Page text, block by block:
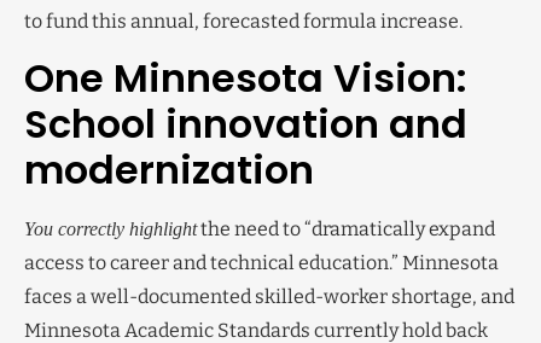
to fund this annual, forecasted formula increase.
One Minnesota Vision:
School innovation and
modernization
You correctly highlightthe need to “dramatically expand
access to career and technical education.” Minnesota
faces a well-documented skilled-worker shortage, and
Minnesota Academic Standards currently hold back